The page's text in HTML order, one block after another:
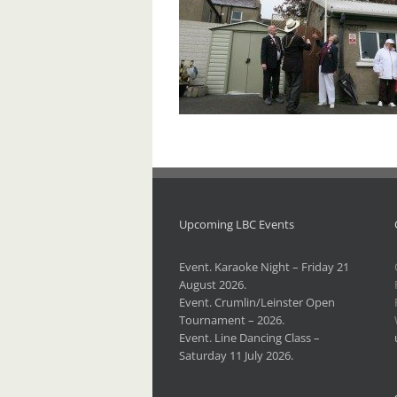
Upcoming LBC Events
Event. Karaoke Night – Friday 21
August 2026.
Event. Crumlin/Leinster Open
Tournament – 2026.
Event. Line Dancing Class –
Saturday 11 July 2026.